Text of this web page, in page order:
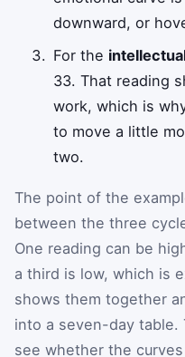
downward, or
For the
33. That reading
work, which is
to move a little
two.
The point of the
between the three
One reading can be
a third is low, which is
shows them together
into a seven-day table.
see whether the